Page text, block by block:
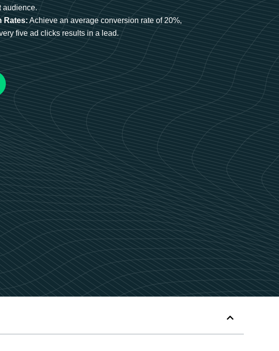
audience.
Rates: Achieve an average conversion rate of 20%,
five ad clicks results in a lead.